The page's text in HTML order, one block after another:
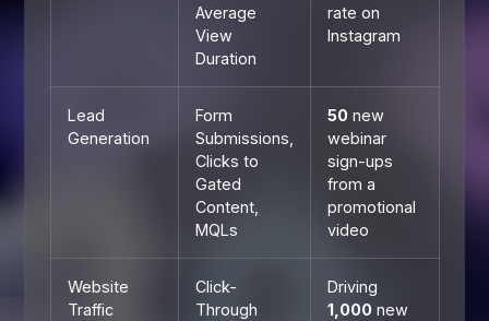
Average
View
Duration
rate on
Instagram
Lead
Generation
Form
Submissions,
Clicks to
Gated
Content,
MQLs
50 new
webinar
sign-ups
from a
promotional
video
Website
Traffic
Click-
Through
Driving
1,000 new